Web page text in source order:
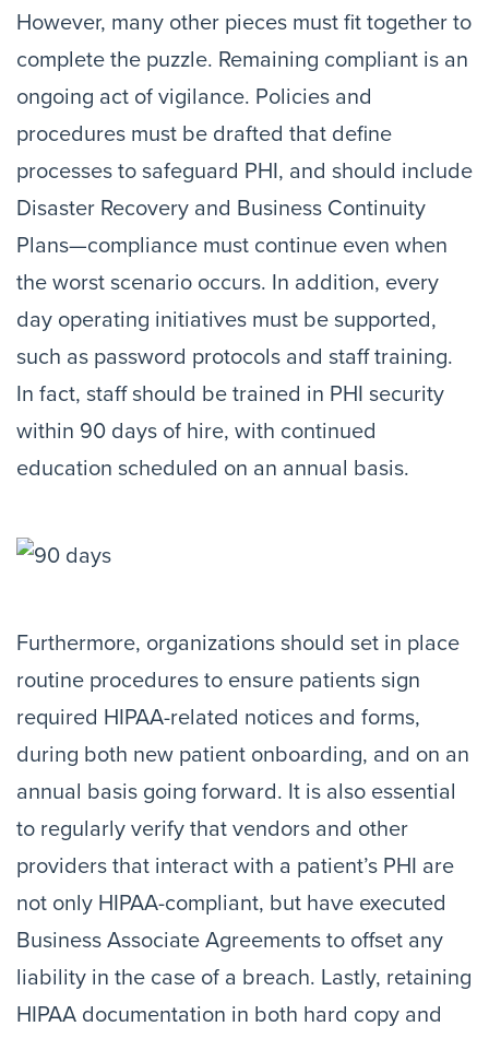
However, many other pieces must fit together to
complete the puzzle. Remaining compliant is an
ongoing act of vigilance. Policies and
procedures must be drafted that define
processes to safeguard PHI, and should include
Disaster Recovery and Business Continuity
Plans—compliance must continue even when
the worst scenario occurs. In addition, every
day operating initiatives must be supported,
such as password protocols and staff training.
In fact, staff should be trained in PHI security
within 90 days of hire, with continued
education scheduled on an annual basis.
Furthermore, organizations should set in place
routine procedures to ensure patients sign
required HIPAA-related notices and forms,
during both new patient onboarding, and on an
annual basis going forward. It is also essential
to regularly verify that vendors and other
providers that interact with a patient’s PHI are
not only HIPAA-compliant, but have executed
Business Associate Agreements to offset any
liability in the case of a breach. Lastly, retaining
HIPAA documentation in both hard copy and